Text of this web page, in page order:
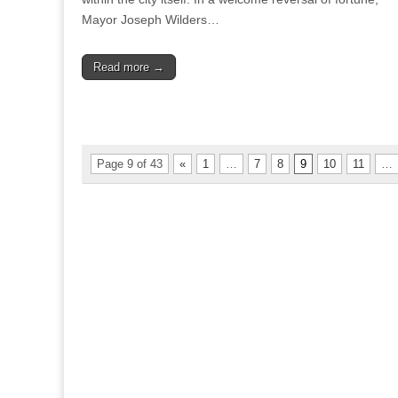
Mayor Joseph Wilders…
Read more →
Page 9 of 43 « 1 … 7 8 9 10 11 …